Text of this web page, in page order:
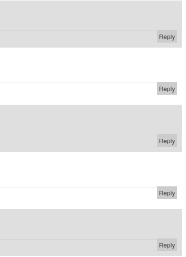
Reply
Reply
Reply
Reply
Reply